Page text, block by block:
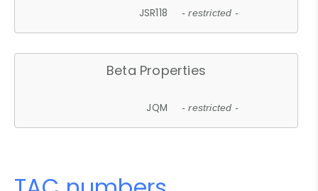
JSR118 - restricted -
Beta Properties
JQM - restricted -